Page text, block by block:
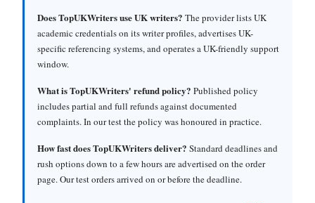
Does TopUKWriters use UK writers? The provider lists UK
academic credentials on its writer profiles, advertises UK-
specific referencing systems, and operates a UK-friendly support
window.
What is TopUKWriters' refund policy? Published policy
includes partial and full refunds against documented
complaints. In our test the policy was honoured in practice.
How fast does TopUKWriters deliver? Standard deadlines and
rush options down to a few hours are advertised on the order
page. Our test orders arrived on or before the deadline.